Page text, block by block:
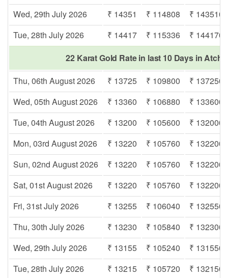
Wed, 29th July 2026
₹ 14351 ₹ 114808
₹ 143510
Tue, 28th July 2026
₹ 14417 ₹ 115336
₹ 144170
22 Karat Gold Rate in last 10 Days in
Thu, 06th August 2026
₹ 13725 ₹ 109800
₹ 137250
Wed, 05th August 2026
₹ 13360 ₹ 106880
₹ 133600
Tue, 04th August 2026
₹ 13200 ₹ 105600
₹ 132000
Mon, 03rd August 2026
₹ 13220 ₹ 105760
₹ 132200
Sun, 02nd August 2026
₹ 13220 ₹ 105760
₹ 132200
Sat, 01st August 2026
₹ 13220 ₹ 105760
₹ 132200
Fri, 31st July 2026
₹ 13255 ₹ 106040
₹ 132550
Thu, 30th July 2026
₹ 13230 ₹ 105840
₹ 132300
Wed, 29th July 2026
₹ 13155 ₹ 105240
₹ 131550
Tue, 28th July 2026
₹ 13215 ₹ 105720
₹ 132150